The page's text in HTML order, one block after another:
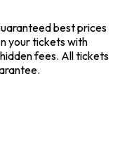
best prices
your tickets with
fees. All tickets